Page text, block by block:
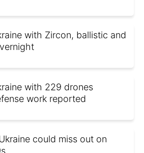
with Zircon, ballistic and
with 229 drones
work reported
could miss out on